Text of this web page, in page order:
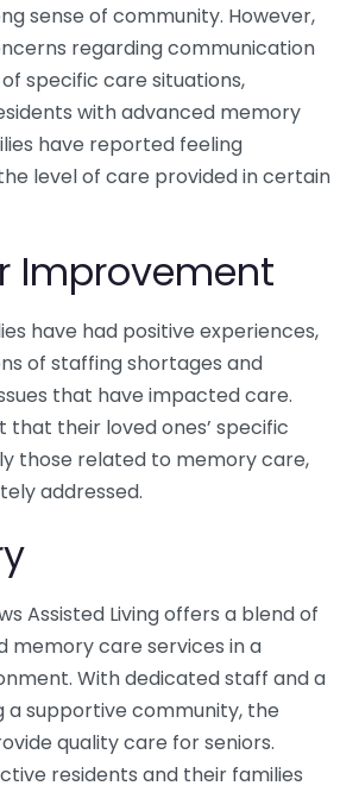
sense of community. However,
regarding communication
specific care situations,
with advanced memory
have reported feeling
level of care provided in certain
Improvement
have had positive experiences,
of staffing shortages and
that have impacted care.
that their loved ones’ specific
those related to memory care,
addressed.
Assisted Living offers a blend of
memory care services in a
With dedicated staff and a
a supportive community, the
quality care for seniors.
residents and their families